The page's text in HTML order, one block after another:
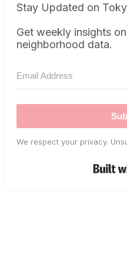
Stay Updated on
Get weekly insights
neighborhood data.
We respect your privacy.